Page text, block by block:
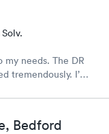
needs. The DR
tremendously. I’m
Bedford